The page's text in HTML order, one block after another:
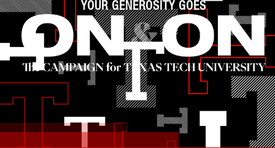
YOUR GENEROSITY GOES